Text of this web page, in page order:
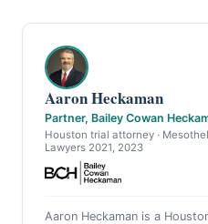
Aaron Heckaman
Partner, Bailey Cowan
Houston trial attorney ·
Lawyers 2021, 2023
Aaron Heckaman is a